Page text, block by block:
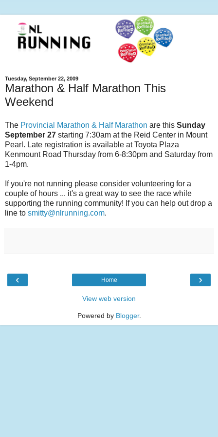
Tuesday, September 22, 2009
Marathon & Half Marathon This
Weekend
The Provincial Marathon & Half Marathon are this Sunday
September 27 starting 7:30am at the Reid Center in Mount
Pearl. Late registration is available at Toyota Plaza
Kenmount Road Thursday from 6-8:30pm and Saturday from
1-4pm.
If you're not running please consider volunteering for a
couple of hours ... it's a great way to see the race while
supporting the running community! If you can help out drop a
line to smitty@nlrunning.com.
‹ ›
Home
View web version
Powered by Blogger.